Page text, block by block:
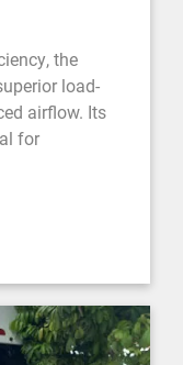
the
load-
airflow. Its
for